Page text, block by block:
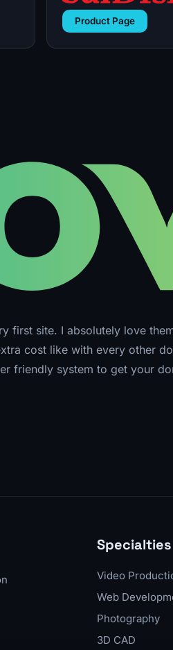
Product Page
first site. I absolutely love
cost like with every other
friendly system to get your
Specialties
Video
Web
Photography
3D CAD